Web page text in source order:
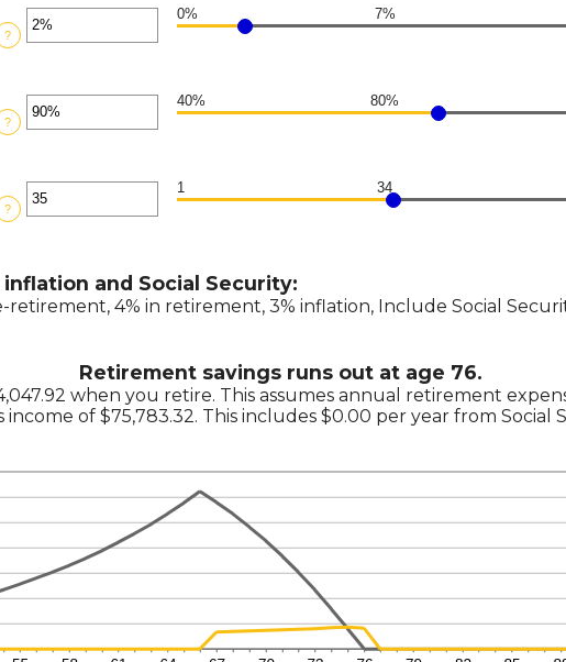
?
0% 7%
?
40% 80%
?
1 34
and Social Security:
retirement, 4% in retirement, 3% inflation, Include Social
Retirement savings runs out at age 76.
when you retire. This assumes annual retirement
income of $75,783.32. This includes $0.00 per year from Social